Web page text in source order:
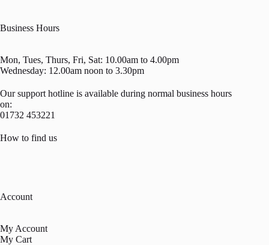
Business Hours
Mon, Tues, Thurs, Fri, Sat: 10.00am to 4.00pm
Wednesday: 12.00am noon to 3.30pm
Our support hotline is available during normal business hours
on:
01732 453221
How to find us
Account
My Account
My Cart